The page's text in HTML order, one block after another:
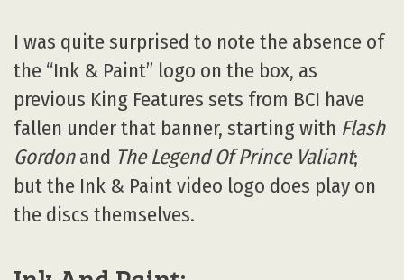
I was quite surprised to note the absence of
the “Ink & Paint” logo on the box, as
previous King Features sets from BCI have
fallen under that banner, starting with Flash
Gordonand The Legend Of Prince Valiant;
but the Ink & Paint video logo does play on
the discs themselves.